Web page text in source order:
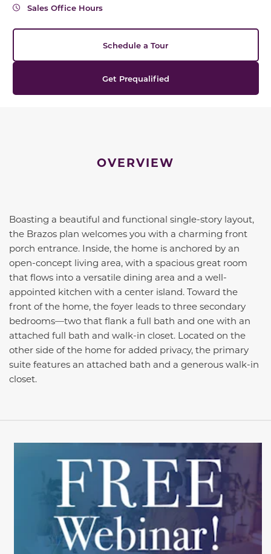
Sales Office Hours
Schedule a Tour
Get Prequalified
OVERVIEW
Boasting a beautiful and functional single-story layout,
the Brazos plan welcomes you with a charming front
porch entrance. Inside, the home is anchored by an
open-concept living area, with a spacious great room
that flows into a versatile dining area and a well-
appointed kitchen with a center island. Toward the
front of the home, the foyer leads to three secondary
bedrooms—two that flank a full bath and one with an
attached full bath and walk-in closet. Located on the
other side of the home for added privacy, the primary
suite features an attached bath and a generous walk-in
closet.